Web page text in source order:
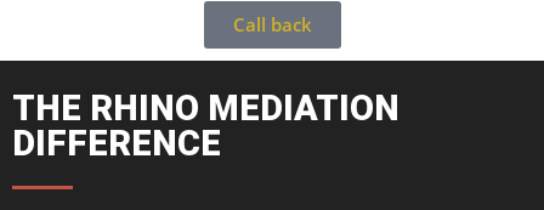
Call back
THE RHINO MEDIATION
DIFFERENCE